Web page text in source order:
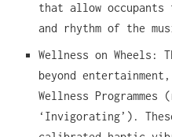
that allow
and rhythm of the
Wellness on Wheels:
beyond
Wellness
‘Invigorating’).